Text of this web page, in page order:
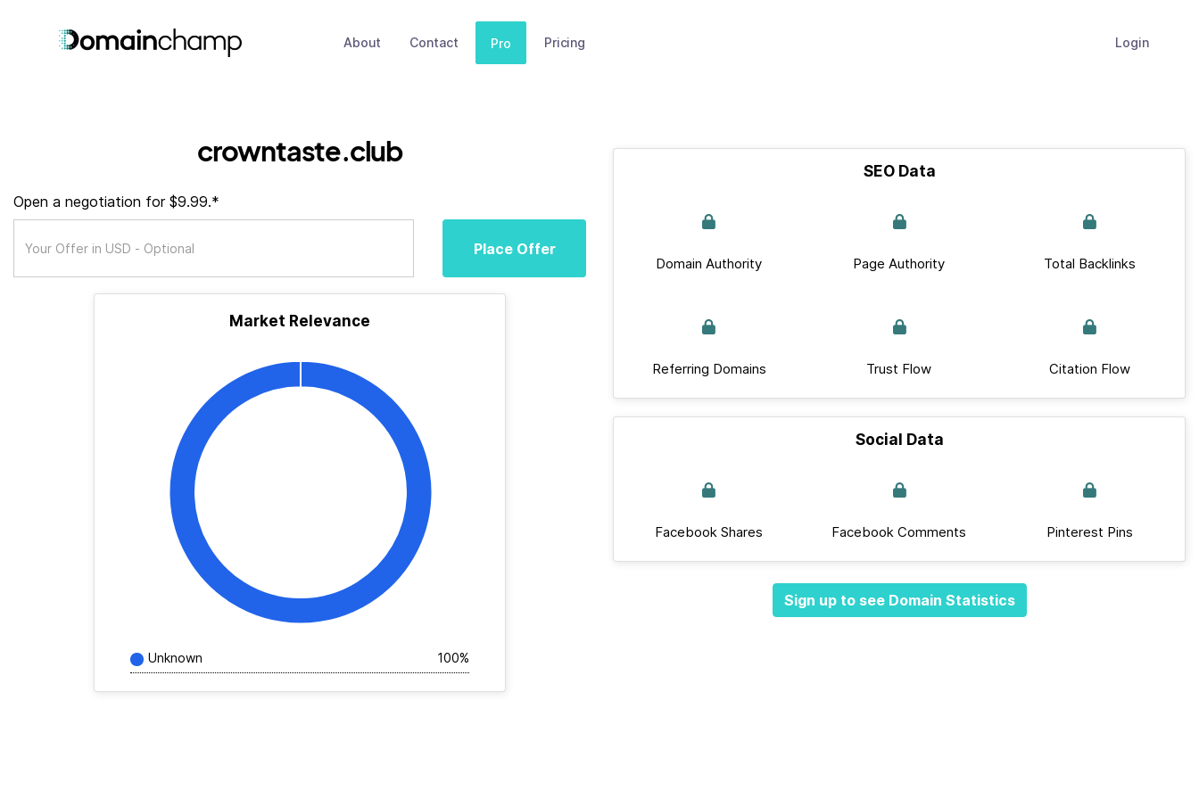
About Contact Pro Pricing Login
crowntaste.club
Open a negotiation for $9.99.*
Place Offer
Market Relevance
Unknown 100%
SEO Data
Domain Authority Page Authority Total Backlinks
Referring Domains Trust Flow Citation Flow
Social Data
Facebook Shares Facebook Comments Pinterest Pins
Sign up to see Domain Statistics